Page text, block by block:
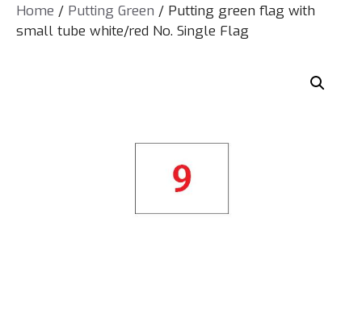
Home / Putting Green / Putting green flag with
small tube white/red No. Single Flag